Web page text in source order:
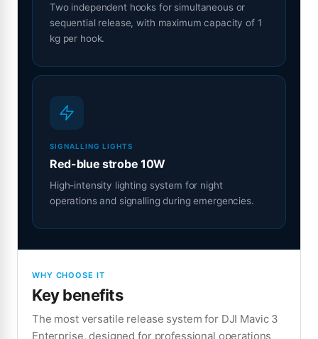
Two independent hooks for simultaneous or
sequential release, with maximum capacity of 1
kg per hook.
SIGNALLING LIGHTS
Red-blue strobe 10W
High-intensity lighting system for night
operations and signalling during emergencies.
WHY CHOOSE IT
Key benefits
The most versatile release system for DJI Mavic 3
Enterprise, designed for professional operations